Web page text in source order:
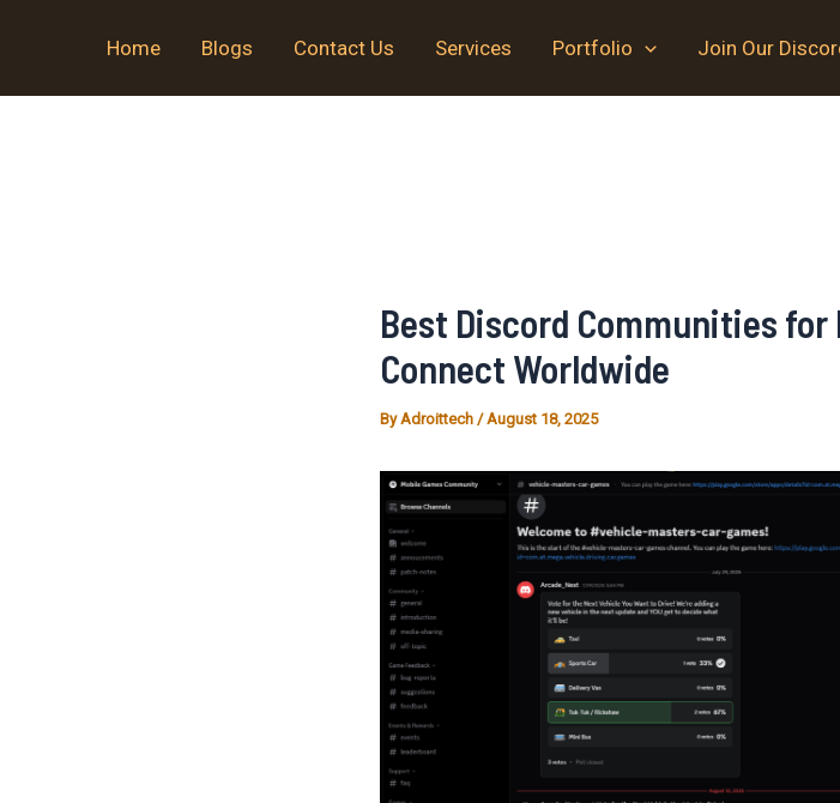
Home Blogs Contact Us Services Portfolio Join Our
Best Discord Communities for
Connect Worldwide
ByAdroittech /August 18, 2025